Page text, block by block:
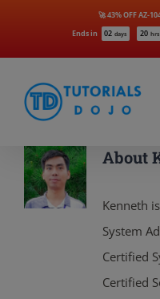
Ends in 02 days 20 hrs
🚀 43% OFF AZ-
content
About
Kenneth
System
Certified
Certified